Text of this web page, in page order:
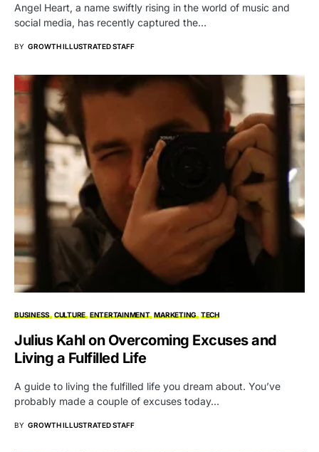
Angel Heart, a name swiftly rising in the world of music and
social media, has recently captured the…
BY GROWTH ILLUSTRATED STAFF
BUSINESS CULTURE ENTERTAINMENT MARKETING TECH
Julius Kahl on Overcoming Excuses and
Living a Fulfilled Life
A guide to living the fulfilled life you dream about. You’ve
probably made a couple of excuses today…
BY GROWTH ILLUSTRATED STAFF